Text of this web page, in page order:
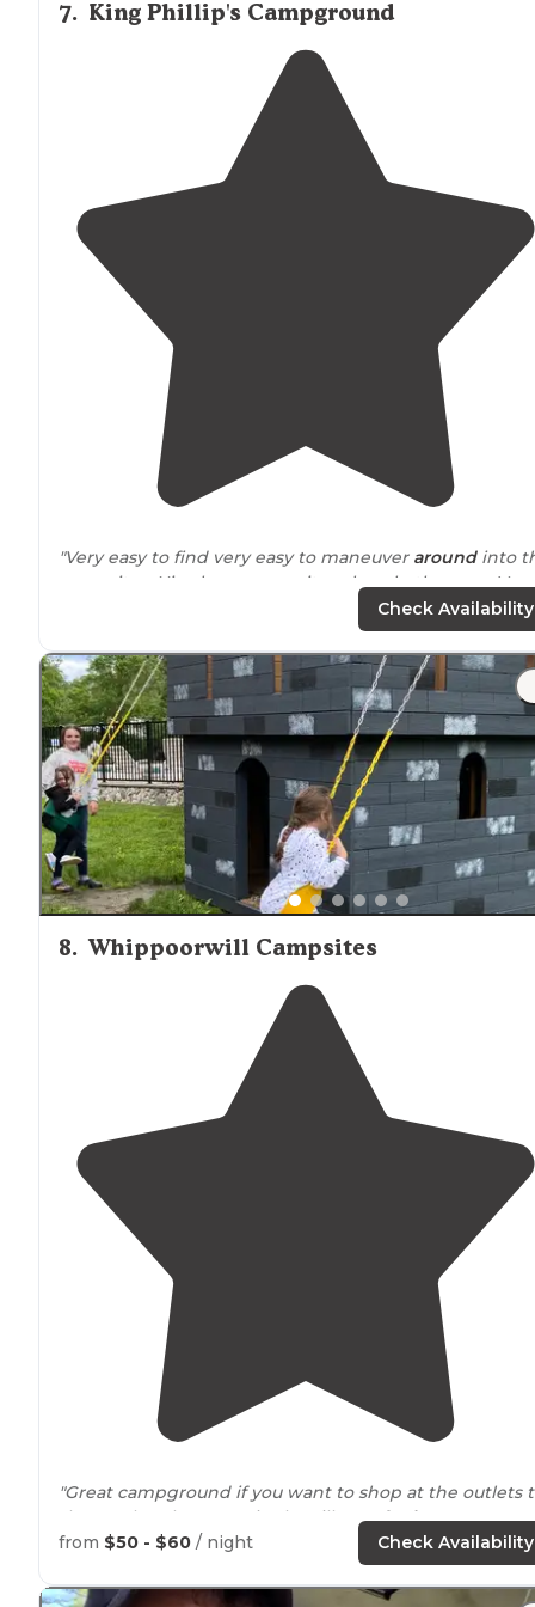
7. King Phillip's Campground
"Very easy to find very easy to maneuver aroundinto
campsites. Nice large campsites clean bathrooms. Very
George and a great
"I’m rating this campground as a 5/5 because of the
location. We road the bike path each day to and from
Lake George."
Check Availability
8. Whippoorwill Campsites
"Great campground if you want to shop at the outlets
the south or hang out in the village ofLakeGeorge to
the north. There is a huge bike
that leads to the
from $50 - $60 / night Check Availability